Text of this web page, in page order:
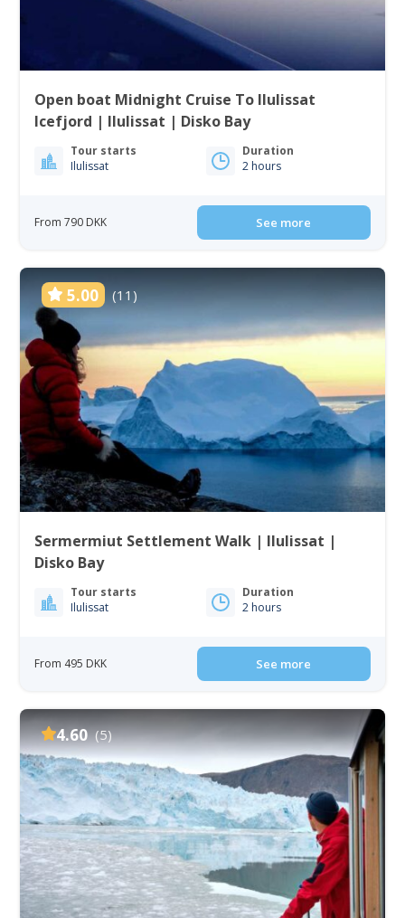
Open boat Midnight Cruise To Ilulissat
Icefjord | Ilulissat | Disko Bay
Tour starts
Ilulissat
Duration
2 hours
From 790 DKK See more
5.00 (11)
Sermermiut Settlement Walk | Ilulissat |
Disko Bay
Tour starts
Ilulissat
Duration
2 hours
From 495 DKK See more
4.60 (5)